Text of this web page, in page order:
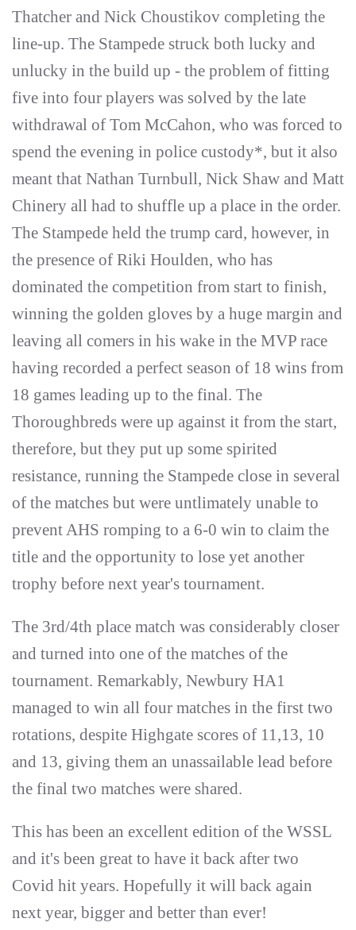
Thatcher and Nick Choustikov completing the
line-up. The Stampede struck both lucky and
unlucky in the build up - the problem of fitting
five into four players was solved by the late
withdrawal of Tom McCahon, who was forced to
spend the evening in police custody*, but it also
meant that Nathan Turnbull, Nick Shaw and Matt
Chinery all had to shuffle up a place in the order.
The Stampede held the trump card, however, in
the presence of Riki Houlden, who has
dominated the competition from start to finish,
winning the golden gloves by a huge margin and
leaving all comers in his wake in the MVP race
having recorded a perfect season of 18 wins from
18 games leading up to the final. The
Thoroughbreds were up against it from the start,
therefore, but they put up some spirited
resistance, running the Stampede close in several
of the matches but were untlimately unable to
prevent AHS romping to a 6-0 win to claim the
title and the opportunity to lose yet another
trophy before next year's tournament.
The 3rd/4th place match was considerably closer
and turned into one of the matches of the
tournament. Remarkably, Newbury HA1
managed to win all four matches in the first two
rotations, despite Highgate scores of 11,13, 10
and 13, giving them an unassailable lead before
the final two matches were shared.
This has been an excellent edition of the WSSL
and it's been great to have it back after two
Covid hit years. Hopefully it will back again
next year, bigger and better than ever!